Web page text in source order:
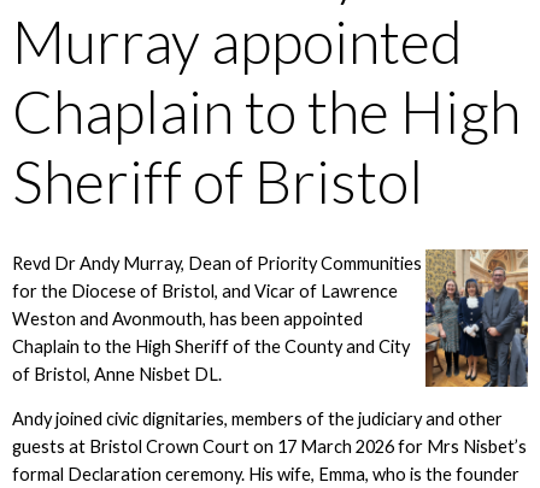
Murray appointed
Chaplain to the High
Sheriff of Bristol
Revd Dr Andy Murray, Dean of Priority Communities
for the Diocese of Bristol, and Vicar of Lawrence
Weston and Avonmouth, has been appointed
Chaplain to the High Sheriff of the County and City
of Bristol, Anne Nisbet DL.
Andy joined civic dignitaries, members of the judiciary and other
guests at Bristol Crown Court on 17 March 2026 for Mrs Nisbet’s
formal Declaration ceremony. His wife, Emma, who is the founder